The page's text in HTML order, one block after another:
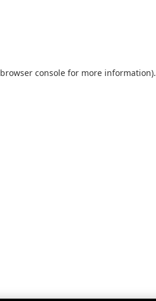
browser console for more information).